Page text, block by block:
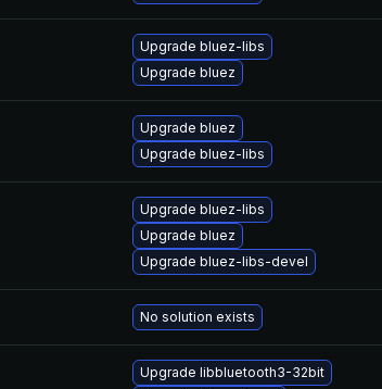
Upgrade bluez-libs
Upgrade bluez
Upgrade bluez
Upgrade bluez-libs
Upgrade bluez-libs
Upgrade bluez
Upgrade bluez-libs-devel
No solution exists
Upgrade libbluetooth3-32bit